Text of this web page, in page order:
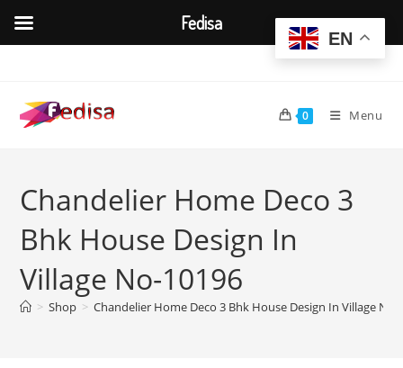
content
0 Menu
Chandelier Home Deco 3
Bhk House Design In
Village No-10196
> Shop > Chandelier Home Deco 3 Bhk House Design In Village No-
EN
Fedisa